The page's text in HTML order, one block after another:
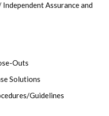
Assurance and
Outs
Solutions
Guidelines